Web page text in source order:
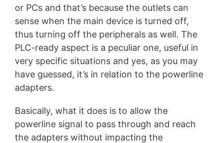
or PCs and that’s because the outlets can
sense when the main device is turned off,
thus turning off the peripherals as well. The
PLC-ready aspect is a peculiar one, useful in
very specific situations and yes, as you may
have guessed, it’s in relation to the powerline
adapters.
Basically, what it does is to allow the
powerline signal to pass through and reach
the adapters without impacting the